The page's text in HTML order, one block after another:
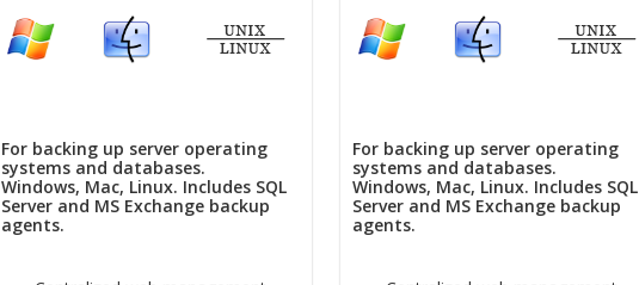
For backing up server operating
systems and databases.
Windows, Mac, Linux. Includes SQL
Server and MS Exchange backup
agents.
For backing up server operating
systems and databases.
Windows, Mac, Linux. Includes SQL
Server and MS Exchange backup
agents.